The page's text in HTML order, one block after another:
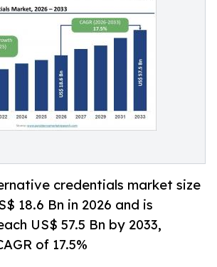
credentials market size
18.6 Bn in 2026 and is
US$ 57.5 Bn by 2033,
of 17.5%